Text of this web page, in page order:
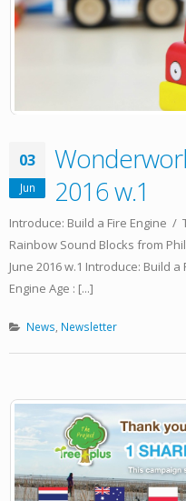
03
Jun
2016 w.1
Introduce: Build a Fire Engine /
Rainbow Sound Blocks from
June 2016 w.1 Introduce: Build a
Engine Age : [...]
News, Newsletter